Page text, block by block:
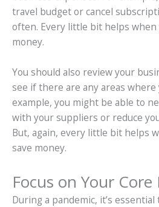
travel budget or cancel
often. Every little bit helps when
money.
You should also review your
see if there are any areas where
example, you might be able to
with your suppliers or reduce
But, again, every little bit helps
save money.
Focus on Your Core
During a pandemic, it’s